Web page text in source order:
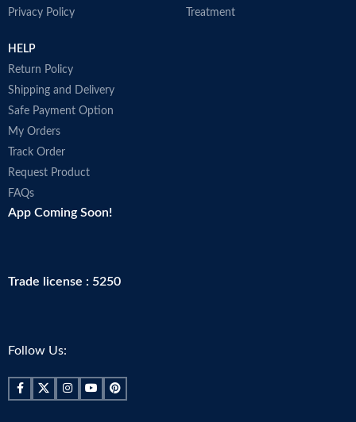
Privacy Policy
Treatment
HELP
Return Policy
Shipping and Delivery
Safe Payment Option
My Orders
Track Order
Request Product
FAQs
App Coming Soon!
Trade license : 5250
Follow Us: